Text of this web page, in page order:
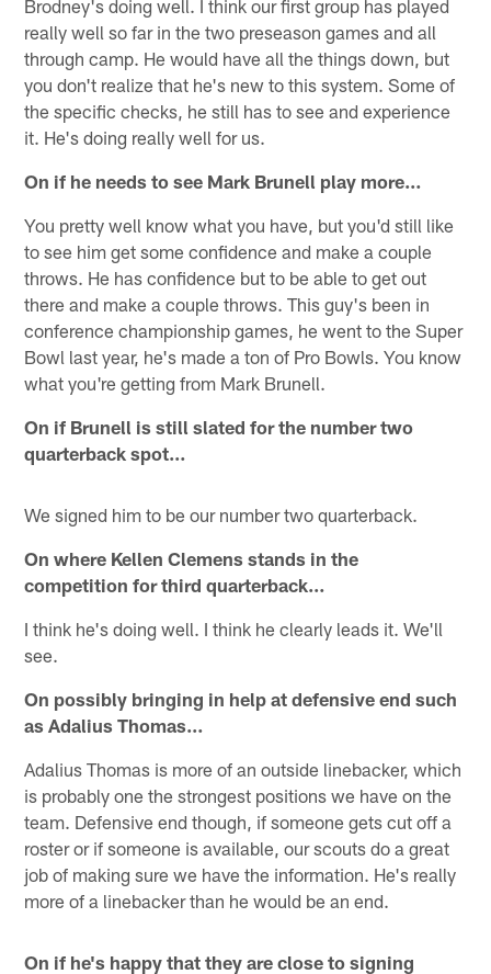
Brodney's doing well. I think our first group has played
really well so far in the two preseason games and all
through camp. He would have all the things down, but
you don't realize that he's new to this system. Some of
the specific checks, he still has to see and experience
it. He's doing really well for us.
On if he needs to see Mark Brunell play more…
You pretty well know what you have, but you'd still like
to see him get some confidence and make a couple
throws. He has confidence but to be able to get out
there and make a couple throws. This guy's been in
conference championship games, he went to the Super
Bowl last year, he's made a ton of Pro Bowls. You know
what you're getting from Mark Brunell.
On if Brunell is still slated for the number two
quarterback spot…
We signed him to be our number two quarterback.
On where Kellen Clemens stands in the
competition for third quarterback…
I think he's doing well. I think he clearly leads it. We'll
see.
On possibly bringing in help at defensive end such
as Adalius Thomas…
Adalius Thomas is more of an outside linebacker, which
is probably one the strongest positions we have on the
team. Defensive end though, if someone gets cut off a
roster or if someone is available, our scouts do a great
job of making sure we have the information. He's really
more of a linebacker than he would be an end.
On if he's happy that they are close to signing